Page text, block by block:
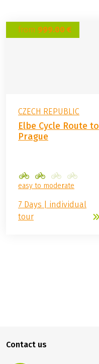
from 999.00 €
CZECH REPUBLIC
Elbe Cycle Route to
Prague
easy to moderate
7 Days | individual
tour
Contact us